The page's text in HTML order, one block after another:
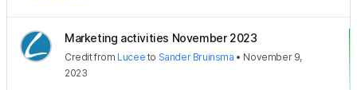
Marketing activities November 2023
Creditfrom Lucee to Sander Bruinsma • November 9,
2023